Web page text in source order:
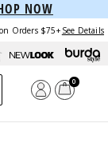
NOW
Orders $75+ See Details
0